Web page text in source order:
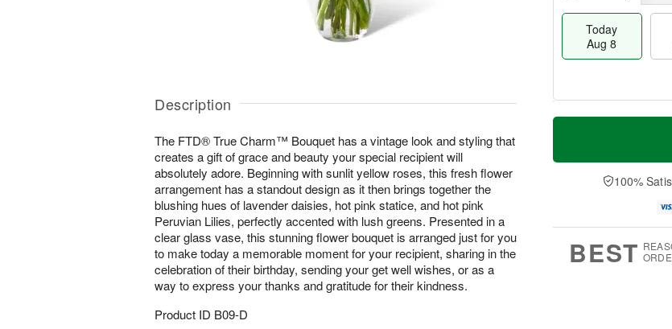
Description
The FTD® True Charm™ Bouquet has a vintage look and styling that
creates a gift of grace and beauty your special recipient will
absolutely adore. Beginning with sunlit yellow roses, this fresh flower
arrangement has a standout design as it then brings together the
blushing hues of lavender daisies, hot pink statice, and hot pink
Peruvian Lilies, perfectly accented with lush greens. Presented in a
clear glass vase, this stunning flower bouquet is arranged just for you
to make today a memorable moment for your recipient, sharing in the
celebration of their birthday, sending your get well wishes, or as a
way to express your thanks and gratitude for their kindness.
Product ID B09-D
Today
Aug 8
T
a
n
u
0
M
e
D
a
100%
BEST